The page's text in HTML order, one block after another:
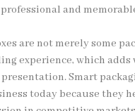
and
are not merely some
experience, which adds
Smart
today because they